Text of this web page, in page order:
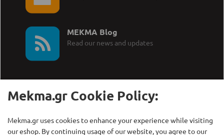
MEKMA Blog
Read our news and updates
+30 210 27 58 228
Γρηγορίου Λαμπράκη 21,
Λυκόβρυση Τ.Κ. 14123
Mekma.gr Cookie Policy:
Mekma.gr uses cookies to enhance your experience while visiting
our eshop. By continuing usage of our website, you agree to our